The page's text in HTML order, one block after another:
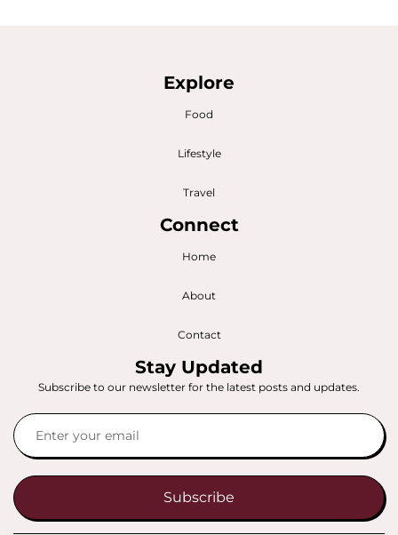
Explore
Food
Lifestyle
Travel
Connect
Home
About
Contact
Stay Updated
Subscribe to our newsletter for the latest posts and updates.
Subscribe